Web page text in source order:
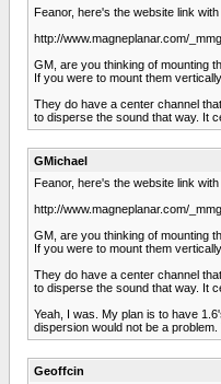
Feanor, here's the website link
http://www.magneplanar.com/
GM, are you thinking of mounting
If you were to mount them
They do have a center channel
to disperse the sound that way. It
GMichael
Feanor, here's the website link
http://www.magneplanar.com/
GM, are you thinking of mounting
If you were to mount them
They do have a center channel
to disperse the sound that way. It
Yeah, I was. My plan is to have
dispersion would not be a
Geoffcin